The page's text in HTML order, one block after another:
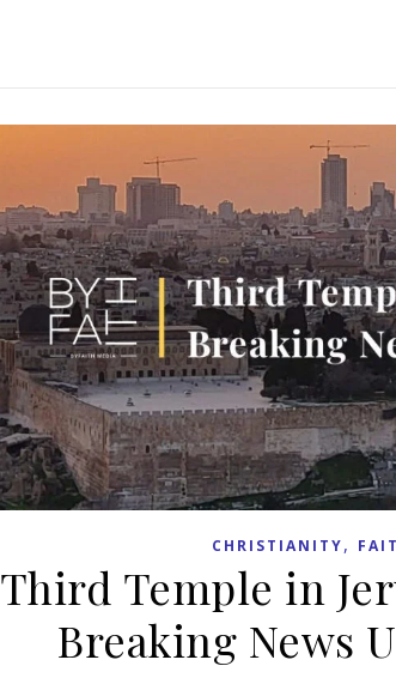
CHRISTIANITY,
Third Temple in
Breaking News